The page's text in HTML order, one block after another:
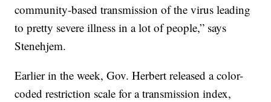
community-based transmission of the virus leading
to pretty severe illness in a lot of people,” says
Stenehjem.
Earlier in the week, Gov. Herbert released a color-
coded restriction scale for a transmission index,